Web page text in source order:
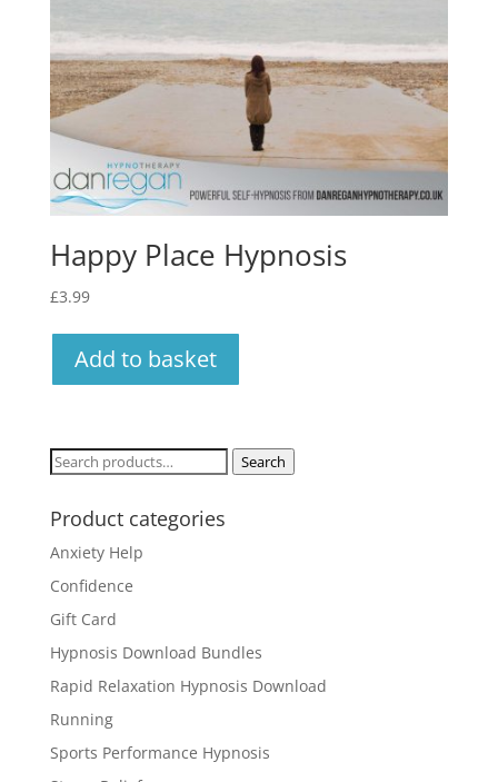
Happy Place Hypnosis
£3.99
Add to basket
Search
Search
Product categories
Anxiety Help
Confidence
Gift Card
Hypnosis Download Bundles
Rapid Relaxation Hypnosis Download
Running
Sports Performance Hypnosis